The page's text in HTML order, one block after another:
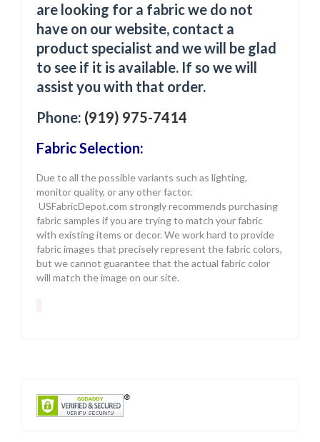
are looking for a fabric we do not
have on our website, contact a
product specialist and we will be glad
to see if it is available. If so we will
assist you with that order.
Phone: (919) 975-7414
Fabric Selection:
Due to all the possible variants such as lighting,
monitor quality, or any other factor.
USFabricDepot.com strongly recommends purchasing
fabric samples if you are trying to match your fabric
with existing items or decor. We work hard to provide
fabric images that precisely represent the fabric colors,
but we cannot guarantee that the actual fabric color
will match the image on our site.